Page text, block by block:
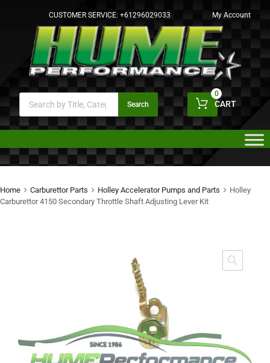
CUSTOMER SERVICE: +61296029033 My Account
Search CART
0
Home Carburettor Parts Holley Accelerator Pumps and Parts
Holley
Carburettor 4150 Secondary Throttle Shaft Adjusting Lever Kit